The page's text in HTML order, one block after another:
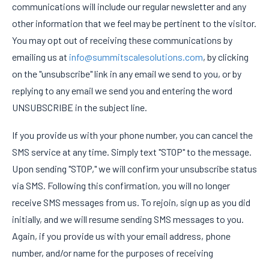
communications will include our regular newsletter and any
other information that we feel may be pertinent to the visitor.
You may opt out of receiving these communications by
emailing us at info@summitscalesolutions.com, by clicking
on the "unsubscribe" link in any email we send to you, or by
replying to any email we send you and entering the word
UNSUBSCRIBE in the subject line.
If you provide us with your phone number, you can cancel the
SMS service at any time. Simply text "STOP" to the message.
Upon sending "STOP," we will confirm your unsubscribe status
via SMS. Following this confirmation, you will no longer
receive SMS messages from us. To rejoin, sign up as you did
initially, and we will resume sending SMS messages to you.
Again, if you provide us with your email address, phone
number, and/or name for the purposes of receiving